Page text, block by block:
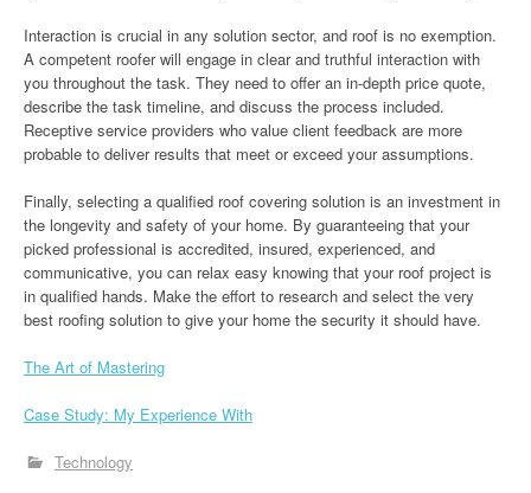
Interaction is crucial in any solution sector, and roof is no exemption.
A competent roofer will engage in clear and truthful interaction with
you throughout the task. They need to offer an in-depth price quote,
describe the task timeline, and discuss the process included.
Receptive service providers who value client feedback are more
probable to deliver results that meet or exceed your assumptions.
Finally, selecting a qualified roof covering solution is an investment in
the longevity and safety of your home. By guaranteeing that your
picked professional is accredited, insured, experienced, and
communicative, you can relax easy knowing that your roof project is
in qualified hands. Make the effort to research and select the very
best roofing solution to give your home the security it should have.
The Art of Mastering
Case Study: My Experience With
Technology